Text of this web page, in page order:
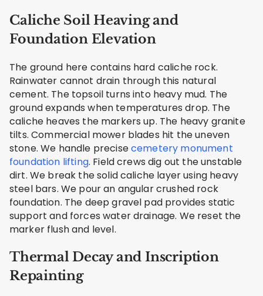
Caliche Soil Heaving and
Foundation Elevation
The ground here contains hard caliche rock.
Rainwater cannot drain through this natural
cement. The topsoil turns into heavy mud. The
ground expands when temperatures drop. The
caliche heaves the markers up. The heavy granite
tilts. Commercial mower blades hit the uneven
stone. We handle precisecemetery monument
foundation lifting. Field crews dig out the unstable
dirt. We break the solid caliche layer using heavy
steel bars. We pour an angular crushed rock
foundation. The deep gravel pad provides static
support and forces water drainage. We reset the
marker flush and level.
Thermal Decay and Inscription
Repainting